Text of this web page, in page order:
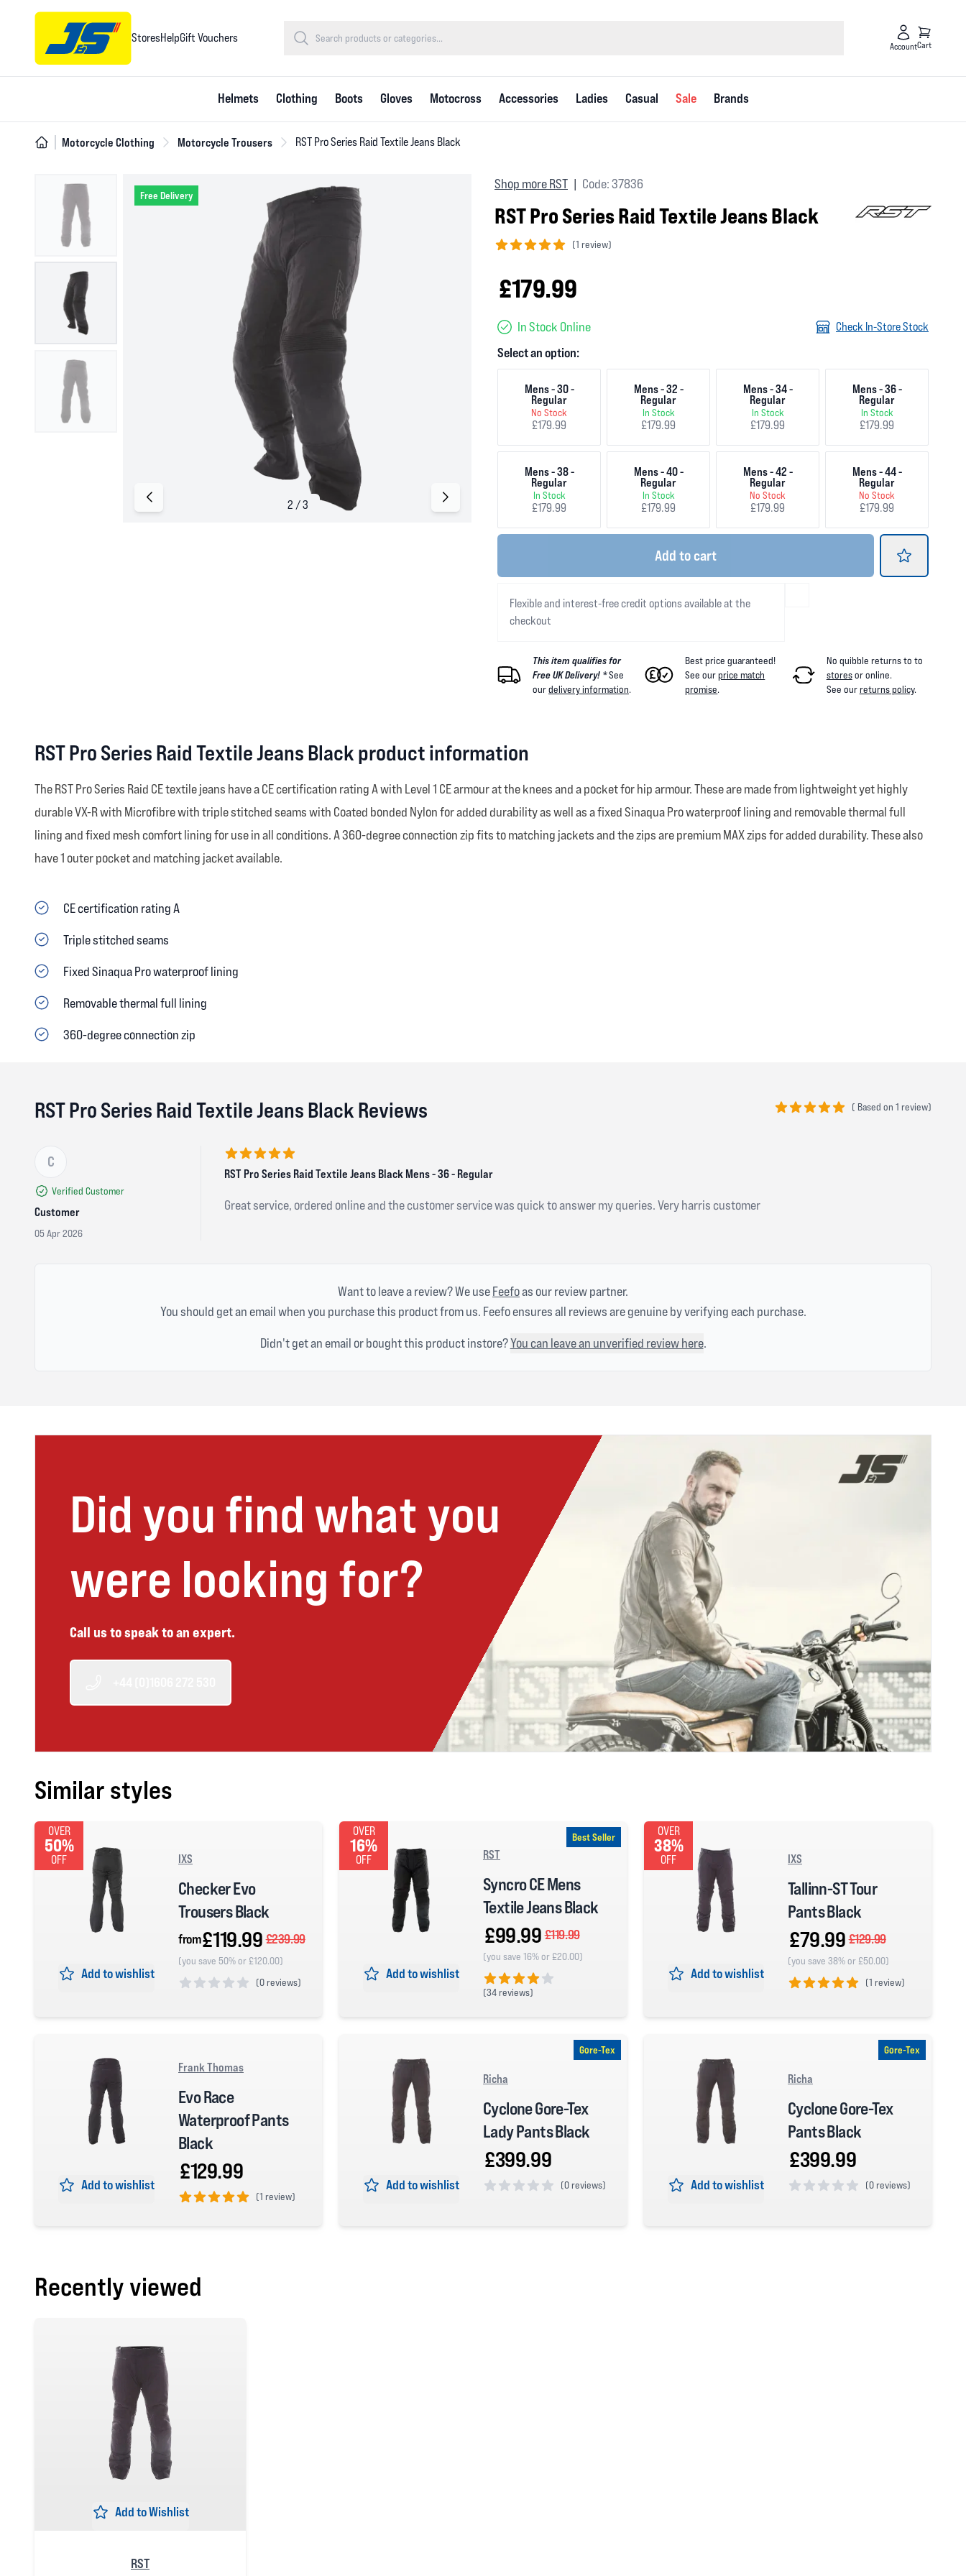
StoresHelpGift Vouchers
AccountCart
Helmets Clothing Boots Gloves Motocross Accessories Ladies Casual Sale Brands
Motorcycle Clothing Motorcycle Trousers RST Pro Series Raid Textile Jeans Black
Free Delivery
Shop more RST Code: 37836
RST Pro Series Raid Textile Jeans Black
(1 review)
£179.99
In Stock Online Check In-Store Stock
Select an option:
Mens - 30 -
Regular
No Stock
£179.99
Mens - 32 -
Regular
In Stock
£179.99
Mens - 34 -
Regular
In Stock
£179.99
Mens - 36 -
Regular
In Stock
£179.99
Mens - 38 -
Regular
In Stock
£179.99
Mens - 40 -
Regular
In Stock
£179.99
Mens - 42 -
Regular
No Stock
£179.99
Mens - 44 -
Regular
No Stock
£179.99
Add to cart
Flexible and interest-free credit options available at the
checkout
This item qualifies for
Free UK Delivery! *See
ourdelivery information.
Best price guaranteed!
See ourprice match
promise.
No quibble returns to to
storesor online.
See ourreturns policy.
RST Pro Series Raid Textile Jeans Black product information
The RST Pro Series Raid CE textile jeans have a CE certification rating A with Level 1 CE armour at the knees and a pocket for hip armour. These are made from lightweight yet highly
durable VX-R with Microfibre with triple stitched seams with Coated bonded Nylon for added durability as well as a fixed Sinaqua Pro waterproof lining and removable thermal full
lining and fixed mesh comfort lining for use in all conditions. A 360-degree connection zip fits to matching jackets and the zips are premium MAX zips for added durability. These also
have 1 outer pocket and matching jacket available.
CE certification rating A
Triple stitched seams
Fixed Sinaqua Pro waterproof lining
Removable thermal full lining
360-degree connection zip
RST Pro Series Raid Textile Jeans Black Reviews ( Based on 1 review)
C
Verified Customer
Customer
05 Apr 2026
5 out of 5 stars
RST Pro Series Raid Textile Jeans Black Mens - 36 - Regular
Great service, ordered online and the customer service was quick to answer my queries. Very harris customer
Want to leave a review? We useFeefoas our review partner.
You should get an email when you purchase this product from us. Feefo ensures all reviews are genuine by verifying each purchase.
Didn't get an email or bought this product instore?You can leave an unverified review here.
Did you find what you
were looking for?
Call us to speak to an expert.
Similar styles
OVER
50%
OFF
Add to wishlist
IXS
Checker Evo
Trousers Black
from£119.99 £239.99
(you save 50% or £120.00)
(0 reviews)
OVER
16%
OFF
Best Seller
Add to wishlist
RST
Syncro CE Mens
Textile Jeans Black
£99.99 £119.99
(you save 16% or £20.00)
(34 reviews)
OVER
38%
OFF
Add to wishlist
IXS
Tallinn-ST Tour
Pants Black
£79.99 £129.99
(you save 38% or £50.00)
(1 review)
Add to wishlist
Frank Thomas
Evo Race
Waterproof Pants
Black
£129.99
(1 review)
Gore-Tex
Add to wishlist
Richa
Cyclone Gore-Tex
Lady Pants Black
£399.99
(0 reviews)
Gore-Tex
Add to wishlist
Richa
Cyclone Gore-Tex
Pants Black
£399.99
(0 reviews)
Recently viewed
Add to Wishlist
RST